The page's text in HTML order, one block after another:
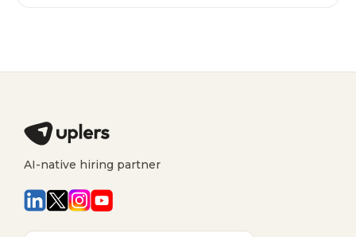
AI-native hiring partner